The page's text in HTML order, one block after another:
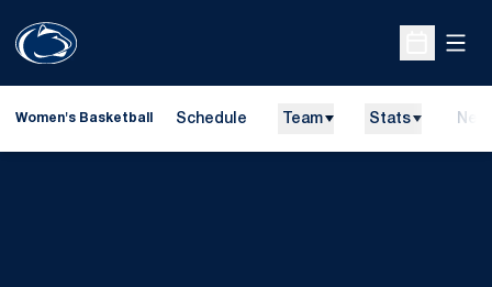
Open
Women's Basketball Schedule Team Stats